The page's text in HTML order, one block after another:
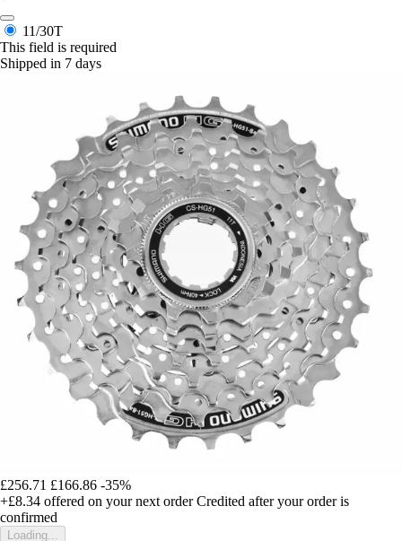
11/30T
This field is required
Shipped in 7 days
£256.71 £166.86 -35%
+£8.34 offered on your next order Credited after your order is
confirmed
Loading...